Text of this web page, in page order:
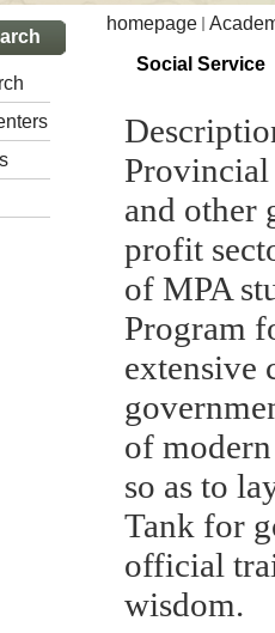
homepage
Social Service
and other
profit
of MPA
Program
extensive
of
so as to
Tank for
official
wisdom.